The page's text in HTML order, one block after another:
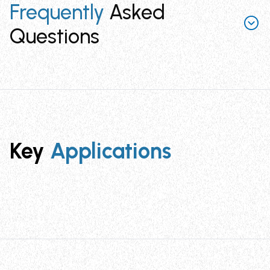
Frequently Asked
Questions
What are the key applications for Cable
Identification System?
Cable Identification System is designed for
identification of cable bundles in electrical, electronics,
locomotive, networking, and telecom applications. It
provides a reliable method for marking and tracking
cables in complex installations.
What is the operating temperature range
for Cable Identification System?
Key Applications